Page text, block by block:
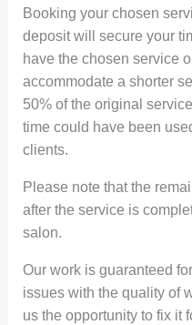
Booking your chosen
deposit will secure your
have the chosen service
accommodate a shorter
50% of the original
time could have been
clients.
Please note that the
after the service is
salon.
Our work is guaranteed
issues with the quality of
us the opportunity to fix it